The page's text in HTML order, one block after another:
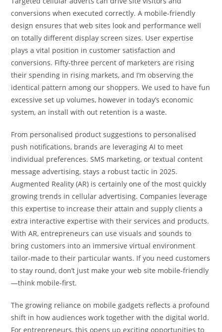
conversions when executed correctly. A mobile-friendly
design ensures that web sites look and performance well
on totally different display screen sizes. User expertise
plays a vital position in customer satisfaction and
conversions. Fifty-three percent of marketers are rising
their spending in rising markets, and I’m observing the
identical pattern among our shoppers. We used to have fun
excessive set up volumes, however in today’s economic
system, an install with out retention is a waste.
From personalised product suggestions to personalised
push notifications, brands are leveraging AI to meet
individual preferences. SMS marketing, or textual content
message advertising, stays a robust tactic in 2025.
Augmented Reality (AR) is certainly one of the most quickly
growing trends in cellular advertising. Companies leverage
this expertise to increase their attain and supply clients a
extra interactive expertise with their services and products.
With AR, entrepreneurs can use visuals and sounds to
bring customers into an immersive virtual environment
tailor-made to their particular wants. If you need customers
to stay round, don’t just make your web site mobile-friendly
—think mobile-first.
The growing reliance on mobile gadgets reflects a profound
shift in how audiences work together with the digital world.
For entrepreneurs, this opens up exciting opportunities to